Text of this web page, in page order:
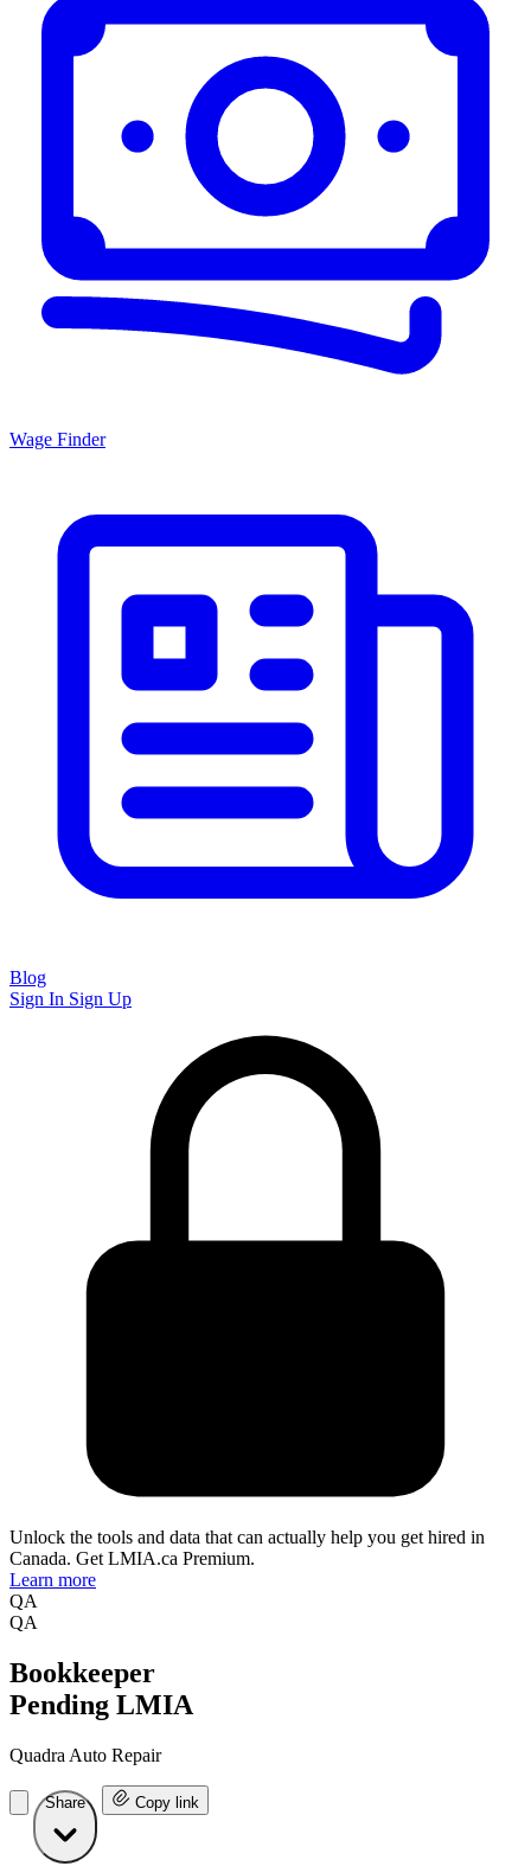
Wage Finder
Blog
Sign In Sign Up
Unlock the tools and data that can actually help you get hired in
Canada. Get LMIA.ca Premium.
Learn more
QA
QA
Bookkeeper
Pending LMIA
Quadra Auto Repair
Share Copy link